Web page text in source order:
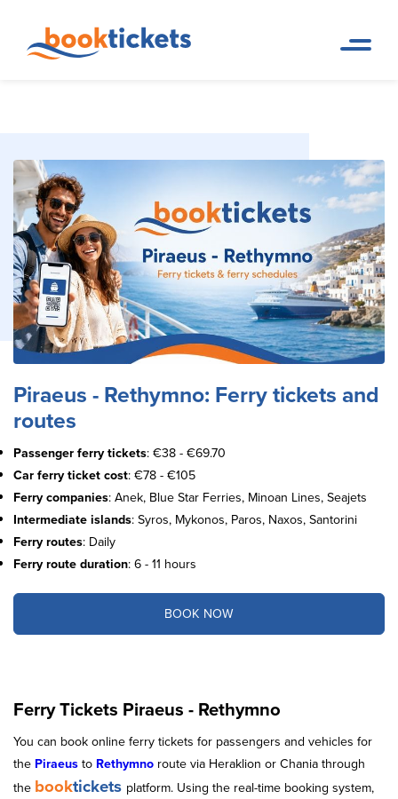
Greece & Abroad
Piraeus - Rethymno: Ferry tickets and
routes
Passenger ferry tickets: €38 - €69.70
Car ferry ticket cost: €78 - €105
Ferry companies: Anek, Blue Star Ferries, Minoan Lines, Seajets
Intermediate islands: Syros, Mykonos, Paros, Naxos, Santorini
Ferry routes: Daily
Ferry route duration: 6 - 11 hours
BOOK NOW
Ferry Tickets Piraeus - Rethymno
You can book online ferry tickets for passengers and vehicles for
the Piraeus to Rethymno route via Heraklion or Chania through
the booktickets platform. Using the real-time booking system,